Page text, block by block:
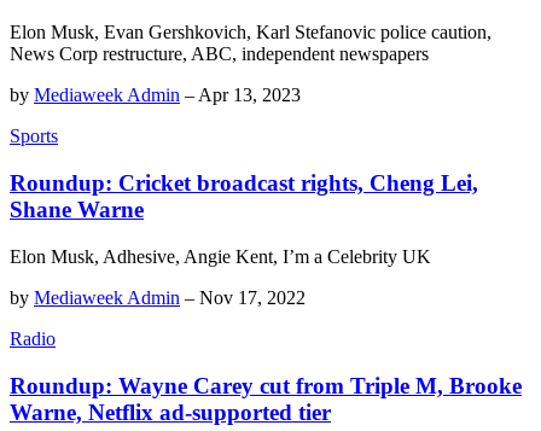
Elon Musk, Evan Gershkovich, Karl Stefanovic police caution,
News Corp restructure, ABC, independent newspapers
by Mediaweek Admin –Apr 13, 2023
Sports
Roundup: Cricket broadcast rights, Cheng Lei,
Shane Warne
Elon Musk, Adhesive, Angie Kent, I’m a Celebrity UK
by Mediaweek Admin – Nov 17, 2022
Radio
Roundup: Wayne Carey cut from Triple M, Brooke
Warne, Netflix ad-supported tier